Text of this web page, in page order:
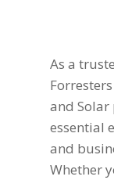
As a
and Solar
essential
and
Whether